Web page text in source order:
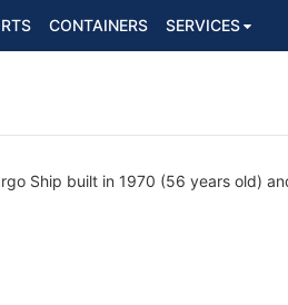
CONTAINERS SERVICES
Ship built in 1970 (56 years old)